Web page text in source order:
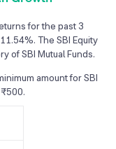
for the past 3
The SBI Equity
of SBI Mutual Funds.
amount for SBI